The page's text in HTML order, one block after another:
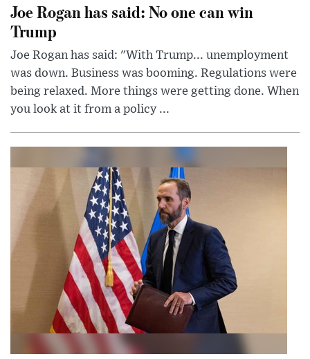
Joe Rogan has said: No one can win
Trump
Joe Rogan has said: "With Trump... unemployment
was down. Business was booming. Regulations were
being relaxed. More things were getting done. When
you look at it from a policy ...